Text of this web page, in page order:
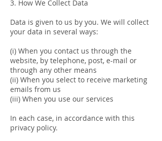
3. How We Collect Data
Data is given to us by you. We will collect
your data in several ways:
(i) When you contact us through the
website, by telephone, post, e-mail or
through any other means
(ii) When you select to receive marketing
emails from us
(iii) When you use our services
In each case, in accordance with this
privacy policy.